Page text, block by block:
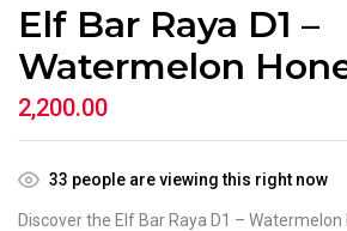
Elf Bar Raya D1 –
Watermelon
2,200.00
33 people are viewing this right now
Discover the Elf Bar Raya D1 –